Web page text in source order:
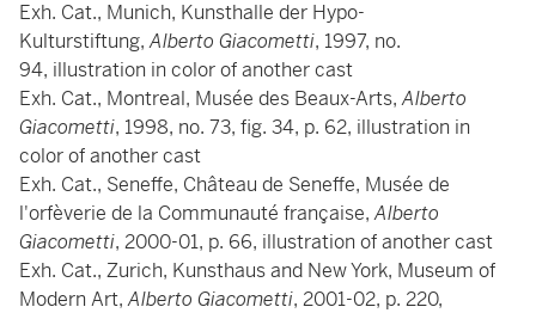
Exh. Cat., Munich, Kunsthalle der Hypo-
Kulturstiftung,Alberto Giacometti, 1997, no.
94, illustration in color of another cast
Exh. Cat., Montreal, Musée des Beaux-Arts,Alberto
Giacometti, 1998, no. 73, fig. 34, p. 62, illustration in
color of another cast
Exh. Cat., Seneffe, Château de Seneffe, Musée de
l'orfèverie de la Communauté française,Alberto
Giacometti, 2000-01, p. 66, illustration of another cast
Exh. Cat., Zurich, Kunsthaus and New York, Museum of
Modern Art,Alberto Giacometti, 2001-02, p. 220,